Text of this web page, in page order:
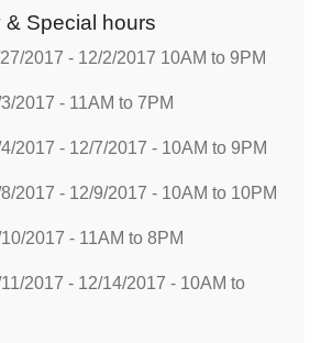
Special hours
2017 - 12/2/2017 10AM to 9PM
2017 - 11AM to 7PM
2017 - 12/7/2017 - 10AM to 9PM
2017 - 12/9/2017 - 10AM to 10PM
2017 - 11AM to 8PM
2017 - 12/14/2017 - 10AM to